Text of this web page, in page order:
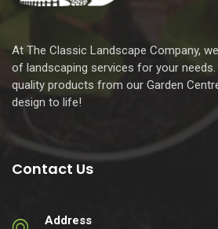
At The Classic Landscape Company,
of landscaping services for your
quality products from our Garden
design to life!
Contact Us
Address